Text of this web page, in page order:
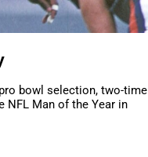
bowl selection, two-time
NFL Man of the Year in